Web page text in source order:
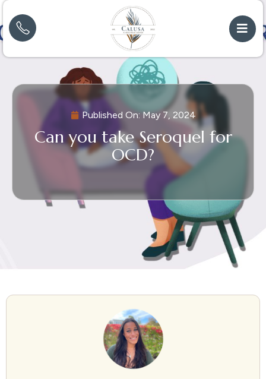
Published On: May 7, 2024
Can you take Seroquel for
OCD?